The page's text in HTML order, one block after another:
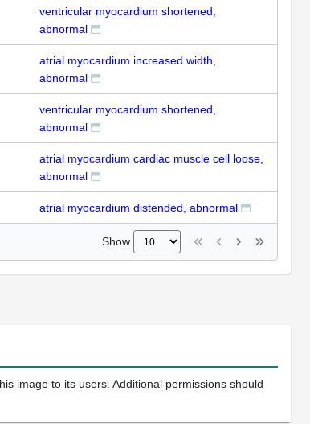
ventricular myocardium shortened,
abnormal
atrial myocardium increased width,
abnormal
ventricular myocardium shortened,
abnormal
atrial myocardium cardiac muscle cell loose,
abnormal
atrial myocardium distended, abnormal
Show
image to its users. Additional permissions should